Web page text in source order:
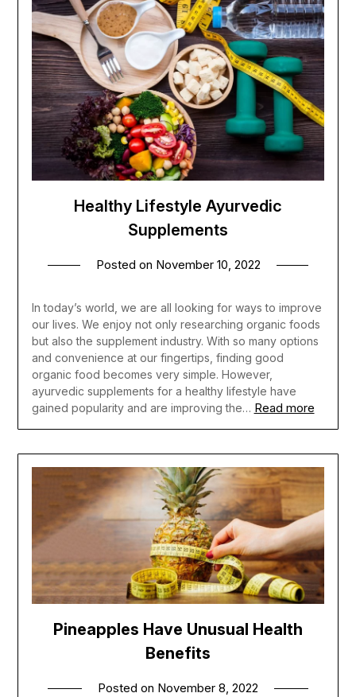
Healthy Lifestyle Ayurvedic
Supplements
Posted on November 10, 2022
In today’s world, we are all looking for ways to improve
our lives. We enjoy not only researching organic foods
but also the supplement industry. With so many options
and convenience at our fingertips, finding good
organic food becomes very simple. However,
ayurvedic supplements for a healthy lifestyle have
gained popularity and are improving the… Read more
Pineapples Have Unusual Health
Benefits
Posted on November 8, 2022